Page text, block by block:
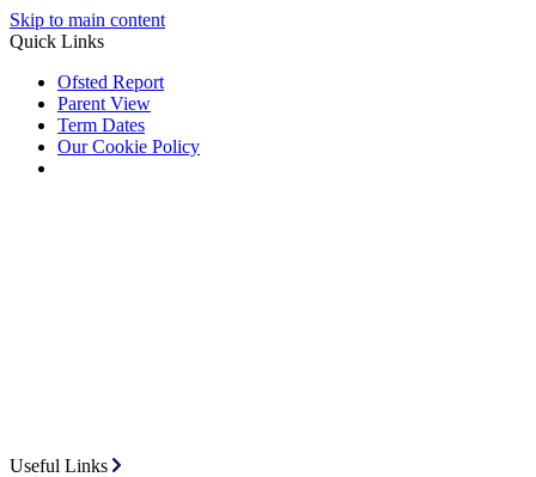
Skip to main content
Quick Links
Ofsted Report
Parent View
Term Dates
Our Cookie Policy
Useful Links